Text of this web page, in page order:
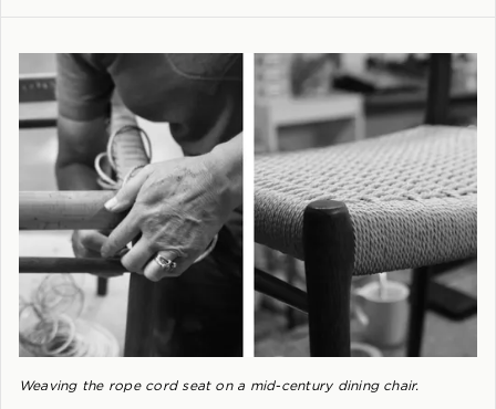
Weaving the rope cord seat on a mid-century dining chair.